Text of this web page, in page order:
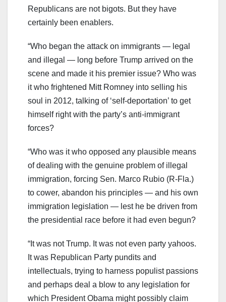
Republicans are not bigots. But they have
certainly been enablers.
“Who began the attack on immigrants — legal
and illegal — long before Trump arrived on the
scene and made it his premier issue? Who was
it who frightened Mitt Romney into selling his
soul in 2012, talking of ‘self-deportation’ to get
himself right with the party’s anti-immigrant
forces?
“Who was it who opposed any plausible means
of dealing with the genuine problem of illegal
immigration, forcing Sen. Marco Rubio (R-Fla.)
to cower, abandon his principles — and his own
immigration legislation — lest he be driven from
the presidential race before it had even begun?
“It was not Trump. It was not even party yahoos.
It was Republican Party pundits and
intellectuals, trying to harness populist passions
and perhaps deal a blow to any legislation for
which President Obama might possibly claim